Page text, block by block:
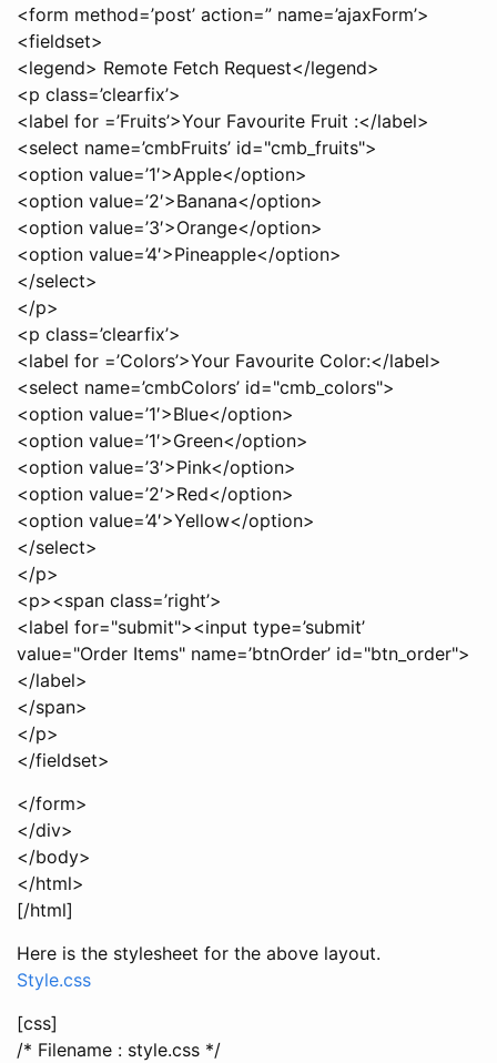
<form method=’post’ action=” name=’ajaxForm’>
<fieldset>
<legend> Remote Fetch Request</legend>
<p class=’clearfix’>
<label for =’Fruits’>Your Favourite Fruit :</label>
<select name=’cmbFruits’ id="cmb_fruits">
<option value=’1′>Apple</option>
<option value=’2′>Banana</option>
<option value=’3′>Orange</option>
<option value=’4′>Pineapple</option>
</select>
</p>
<p class=’clearfix’>
<label for =’Colors’>Your Favourite Color:</label>
<select name=’cmbColors’ id="cmb_colors">
<option value=’1′>Blue</option>
<option value=’1′>Green</option>
<option value=’3′>Pink</option>
<option value=’2′>Red</option>
<option value=’4′>Yellow</option>
</select>
</p>
<p><span class=’right’>
<label for="submit"><input type=’submit’
value="Order Items" name=’btnOrder’ id="btn_order">
</label>
</span>
</p>
</fieldset>
</form>
</div>
</body>
</html>
[/html]
Here is the stylesheet for the above layout.
Style.css
[css]
/* Filename : style.css */